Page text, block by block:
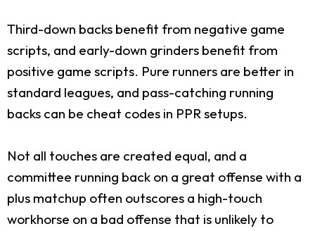
Third-down backs benefit from negative game
scripts, and early-down grinders benefit from
positive game scripts. Pure runners are better in
standard leagues, and pass-catching running
backs can be cheat codes in PPR setups.
Not all touches are created equal, and a
committee running back on a great offense with a
plus matchup often outscores a high-touch
workhorse on a bad offense that is unlikely to